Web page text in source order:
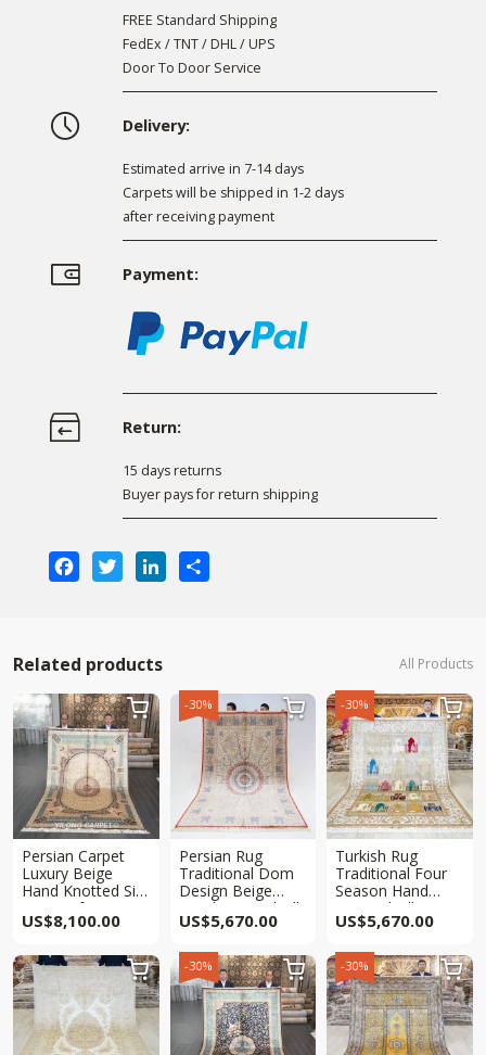
FREE Standard Shipping
FedEx / TNT / DHL / UPS
Door To Door Service
Delivery:
Estimated arrive in 7-14 days
Carpets will be shipped in 1-2 days
after receiving payment
Payment:
Return:
15 days returns
Buyer pays for return shipping
FacebookTwitterLinkedIn
Related products All Products
Persian Carpet
Luxury Beige
Hand Knotted Silk
Rug 6x9ft
US$8,100.00
 -30%
Persian Rug
Traditional Dom
Design Beige
Hand Knotted Silk
Rug 6x9ft
US$5,670.00
 -30%
Turkish Rug
Traditional Four
Season Hand
Knotted Silk
Carpet 6x9ft
US$5,670.00

 -30%  -30% 